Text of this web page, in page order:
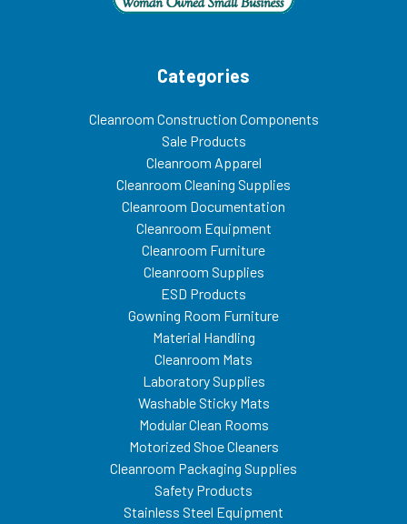
Categories
Cleanroom Construction Components
Sale Products
Cleanroom Apparel
Cleanroom Cleaning Supplies
Cleanroom Documentation
Cleanroom Equipment
Cleanroom Furniture
Cleanroom Supplies
ESD Products
Gowning Room Furniture
Material Handling
Cleanroom Mats
Laboratory Supplies
Washable Sticky Mats
Modular Clean Rooms
Motorized Shoe Cleaners
Cleanroom Packaging Supplies
Safety Products
Stainless Steel Equipment